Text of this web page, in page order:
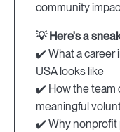
community
💡 Here's a
✔️ What a career
USA looks like
✔️ How the team
meaningful
✔️ Why nonprofit